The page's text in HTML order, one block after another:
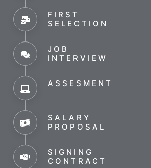
FIRST
SELECTION
JOB
INTERVIEW
ASSESMENT
SALARY
PROPOSAL
SIGNING
CONTRACT